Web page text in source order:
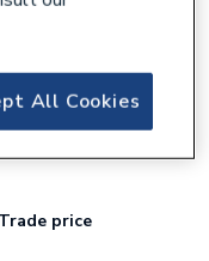
price
All Cookies